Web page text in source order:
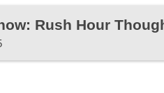
Rush Hour